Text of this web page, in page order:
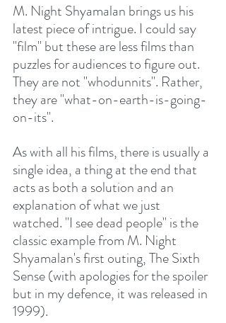
M. Night Shyamalan brings us his
latest piece of intrigue. I could say
"film" but these are less films than
puzzles for audiences to figure out.
They are not "whodunnits". Rather,
they are "what-on-earth-is-going-
on-its".
As with all his films, there is usually a
single idea, a thing at the end that
acts as both a solution and an
explanation of what we just
watched. "I see dead people" is the
classic example from M. Night
Shyamalan's first outing, The Sixth
Sense (with apologies for the spoiler
but in my defence, it was released in
1999).